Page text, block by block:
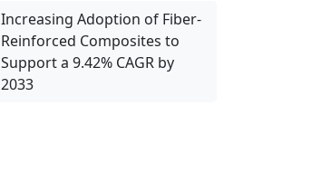
Increasing Adoption of Fiber-
Reinforced Composites to
Support a 9.42% CAGR by
2033